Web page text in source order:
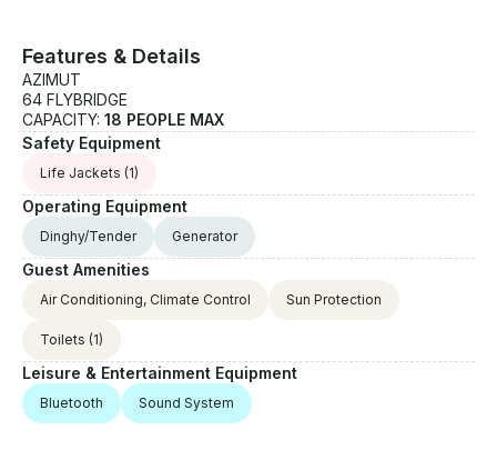
Features & Details
AZIMUT
64 FLYBRIDGE
CAPACITY: 18 PEOPLE MAX
Safety Equipment
Life Jackets (1)
Operating Equipment
Dinghy/Tender Generator
Guest Amenities
Air Conditioning, Climate Control Sun Protection
Toilets (1)
Leisure & Entertainment Equipment
Bluetooth Sound System